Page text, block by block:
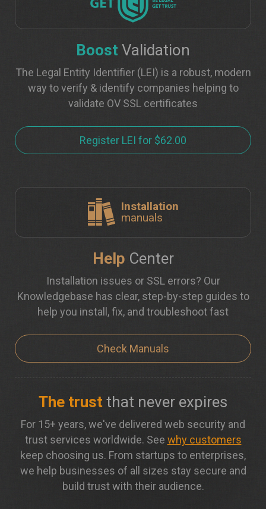
Boost Validation
The Legal Entity Identifier (LEI) is a robust, modern
way to verify & identify companies helping to
validate OV SSL certificates
Register LEI for $62.00
Installation
manuals
Help Center
Installation issues or SSL errors? Our
Knowledgebase has clear, step-by-step guides to
help you install, fix, and troubleshoot fast
Check Manuals
The trust that never expires
For 15+ years, we've delivered web security and
trust services worldwide. See why customers
keep choosing us. From startups to enterprises,
we help businesses of all sizes stay secure and
build trust with their audience.